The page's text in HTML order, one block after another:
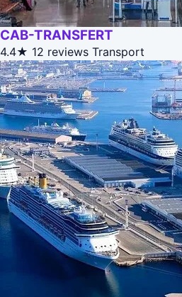
CAB-TRANSFERT
4.4★ 12 reviews Transport